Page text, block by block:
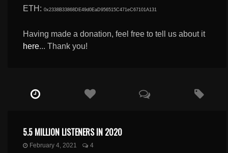
ETH:0x2338B33868DE49d0EaD956515C471eC67101A131
Having made a donation, feel free to tell us about it
here... Thank you!
5.5 MILLION LISTENERS IN 2020
February 4, 2021 4